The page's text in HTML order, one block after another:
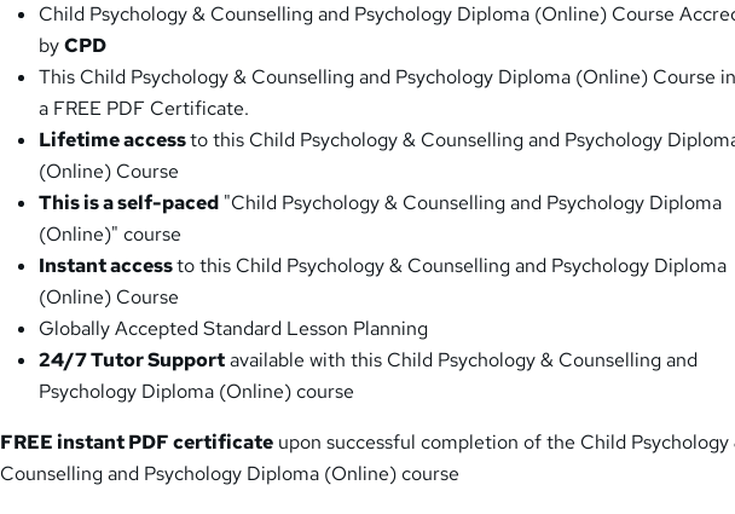
Child Psychology & Counselling and Psychology Diploma (Online) Course
byCPD
This Child Psychology & Counselling and Psychology Diploma (Online) Course
a FREE PDF Certificate.
Lifetime accessto this Child Psychology & Counselling and Psychology
(Online) Course
This is a self-paced "Child Psychology & Counselling and Psychology Diploma
(Online)" course
Instant accessto this Child Psychology & Counselling and Psychology Diploma
(Online) Course
Globally Accepted Standard Lesson Planning
24/7 Tutor Supportavailable with this Child Psychology & Counselling and
Psychology Diploma (Online) course
FREE instant PDF certificate upon successful completion of the Child Psychology
Counselling and Psychology Diploma (Online) course